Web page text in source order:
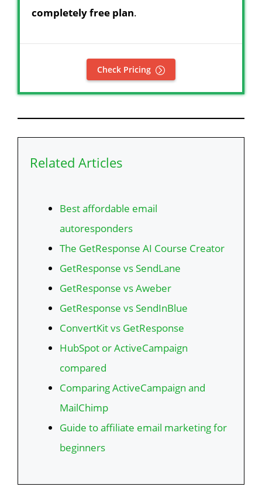
completely free plan.
Check Pricing
Related Articles
Best affordable email
autoresponders
The GetResponse AI Course Creator
GetResponse vs SendLane
GetResponse vs Aweber
GetResponse vs SendInBlue
ConvertKit vs GetResponse
HubSpot or ActiveCampaign
compared
Comparing ActiveCampaign and
MailChimp
Guide to affiliate email marketing for
beginners